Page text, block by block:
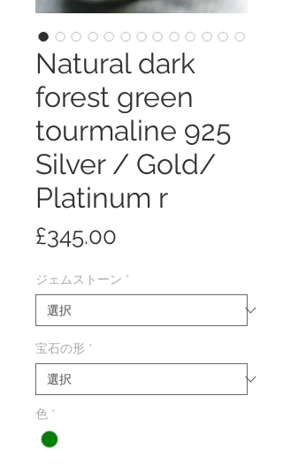
Natural dark
forest green
tourmaline 925
Silver / Gold/
Platinum r
£345.00
ジェムストーン *
宝石の形 *
色 *